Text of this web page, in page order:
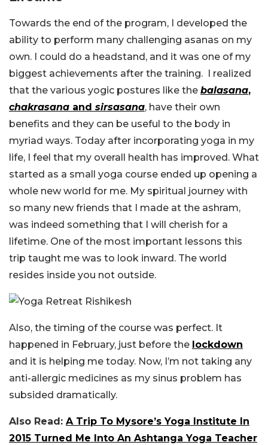
Towards the end of the program, I developed the
ability to perform many challenging asanas on my
own. I could do a headstand, and it was one of my
biggest achievements after the training. I realized
that the various yogic postures like the balasana,
chakrasana and sirsasana, have their own
benefits and they can be useful to the body in
myriad ways. Today after incorporating yoga in my
life, I feel that my overall health has improved. What
started as a small yoga course ended up opening a
whole new world for me. My spiritual journey with
so many new friends that I made at the ashram,
was indeed something that I will cherish for a
lifetime. One of the most important lessons this
trip taught me was to look inward. The world
resides inside you not outside.
Also, the timing of the course was perfect. It
happened in February, just before the lockdown
and it is helping me today. Now, I’m not taking any
anti-allergic medicines as my sinus problem has
subsided dramatically.
Also Read: A Trip To Mysore’s Yoga Institute In
2015 Turned Me Into An Ashtanga Yoga Teacher